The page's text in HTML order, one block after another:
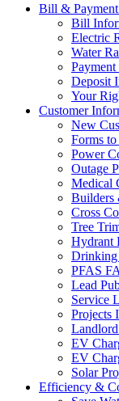
Bill &
Bill
Electric
Water
Deposit
Your
Customer
New
Forms
Power
Outage
Medical
Builders
Cross
Tree
Hydrant
Drinking
PFAS
Lead
Service
Projects
EV
EV
Solar
Efficiency &